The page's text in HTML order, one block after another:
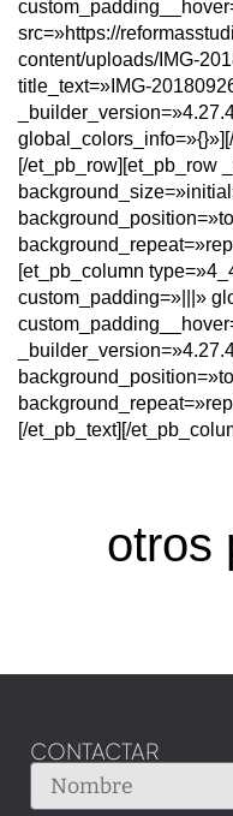
src=»https://
content/uploads/IMG-
title_text=»IMG-
[/et_pb_row][et_pb_row
[et_pb_column
custom_padding=»|||»
[/et_pb_text][/
otros
CONTACTAR